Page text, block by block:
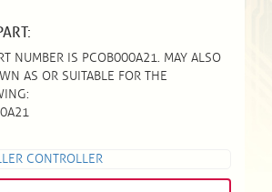
NUMBER IS PCOB000A21. MAY ALSO
AS OR SUITABLE FOR THE